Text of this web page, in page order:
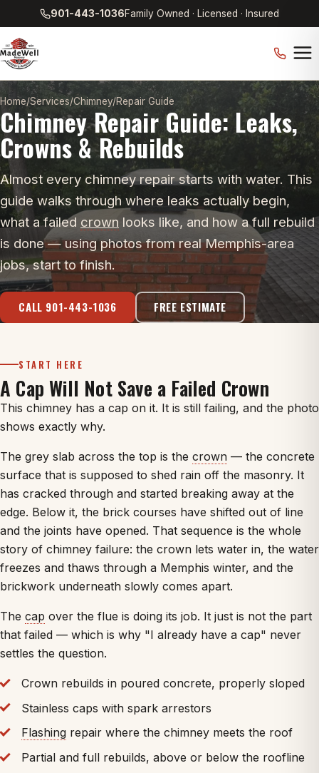
901-443-1036Family Owned · Licensed · Insured
Home/Services/Chimney/Repair Guide
Chimney Repair Guide: Leaks,
Crowns & Rebuilds
Almost every chimney repair starts with water. This
guide walks through where leaks actually begin,
what a failed crown looks like, and how a full rebuild
is done — using photos from real Memphis-area
jobs, start to finish.
CALL 901-443-1036 FREE ESTIMATE
START HERE
A Cap Will Not Save a Failed Crown
This chimney has a cap on it. It is still failing, and the photo
shows exactly why.
The grey slab across the top is the crown — the concrete
surface that is supposed to shed rain off the masonry. It
has cracked through and started breaking away at the
edge. Below it, the brick courses have shifted out of line
and the joints have opened. That sequence is the whole
story of chimney failure: the crown lets water in, the water
freezes and thaws through a Memphis winter, and the
brickwork underneath slowly comes apart.
The cap over the flue is doing its job. It just is not the part
that failed — which is why "I already have a cap" never
settles the question.
Crown rebuilds in poured concrete, properly sloped
Stainless caps with spark arrestors
Flashing repair where the chimney meets the roof
Partial and full rebuilds, above or below the roofline